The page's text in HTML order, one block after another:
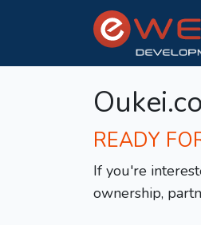
READY
If you're
ownership,